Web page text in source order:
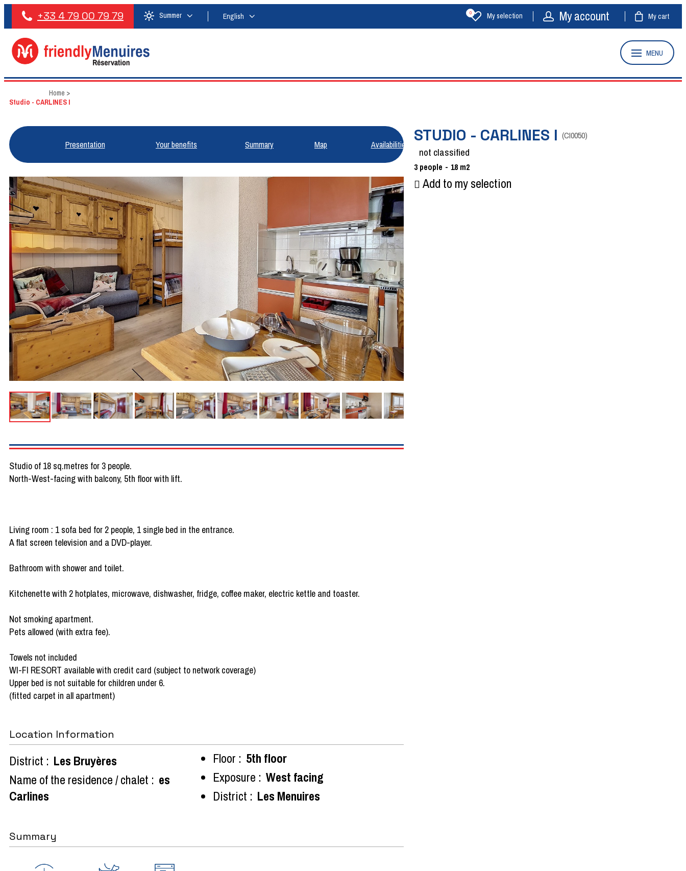
+33 4 79 00 79 79 Summer English My selection
0 My account My cart
MENU
Home >
Studio - CARLINES I
Presentation Your benefits Summary Map Availabilities STUDIO - CARLINES I (CI0050)
not classified
3 people 18 m2
Add to my selection
Studio of 18 sq.metres for 3 people.
North-West-facing with balcony, 5th floor with lift.
Living room : 1 sofa bed for 2 people, 1 single bed in the entrance.
A flat screen television and a DVD-player.
Bathroom with shower and toilet.
Kitchenette with 2 hotplates, microwave, dishwasher, fridge, coffee maker, electric kettle and toaster.
Not smoking apartment.
Pets allowed (with extra fee).
Towels not included
WI-FI RESORT available with credit card (subject to network coverage)
Upper bed is not suitable for children under 6.
(fitted carpet in all apartment)
Location Information
District : Les Bruyères
Name of the residence / chalet : es
Carlines
Floor : 5th floor
Exposure : West facing
District : Les Menuires
Summary